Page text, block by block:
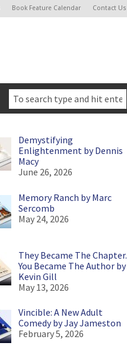
Book Feature Calendar Contact Us
Demystifying
Enlightenment by Dennis
Macy
June 26, 2026
Memory Ranch by Marc
Sercomb
May 24, 2026
They Became The Chapter.
You Became The Author by
Kevin Gill
May 13, 2026
Vincible: A New Adult
Comedy by Jay Jameston
February 5, 2026